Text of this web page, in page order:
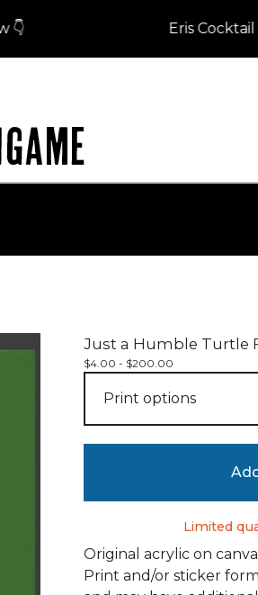
Eris Cocktail
Just a Humble Turtle
$4.00 - $200.00
Limited
Original acrylic on
Print and/or sticker